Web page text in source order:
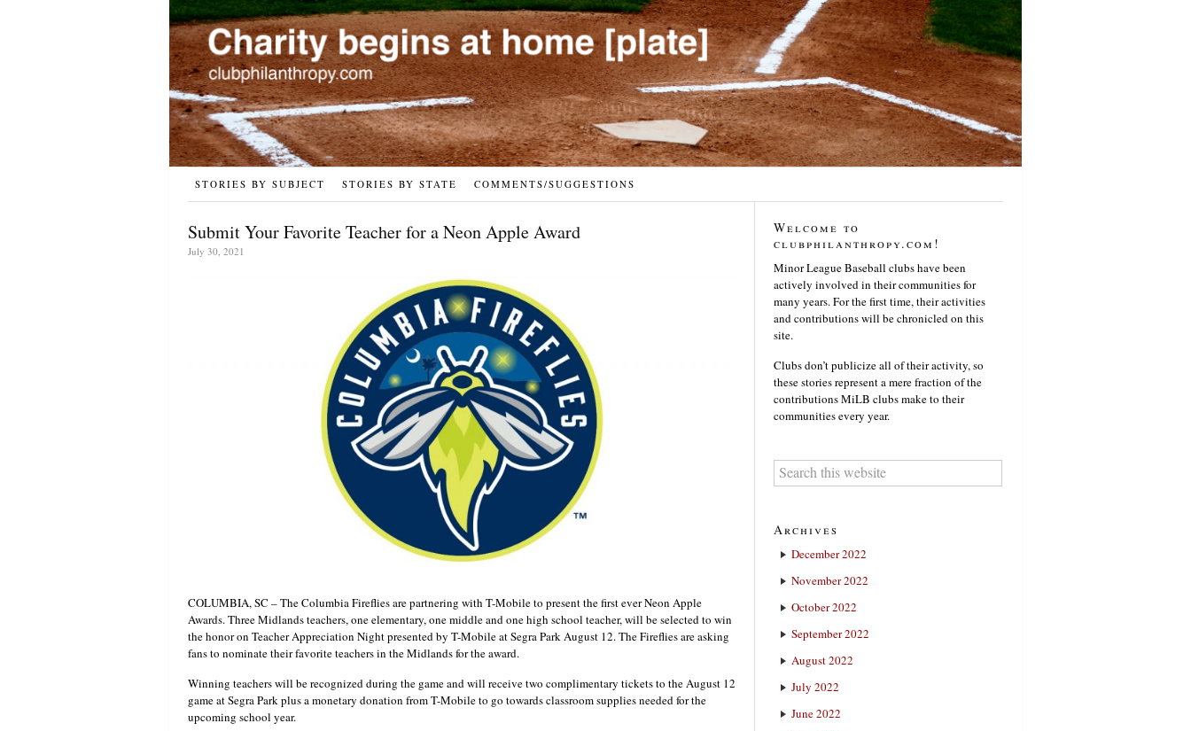
STORIES BY SUBJECT STORIES BY STATE COMMENTS/SUGGESTIONS
Submit Your Favorite Teacher for a Neon Apple Award
July 30, 2021
COLUMBIA, SC – The Columbia Fireflies are partnering with T-Mobile to present the first ever Neon Apple
Awards. Three Midlands teachers, one elementary, one middle and one high school teacher, will be selected to win
the honor on Teacher Appreciation Night presented by T-Mobile at Segra Park August 12. The Fireflies are asking
fans to nominate their favorite teachers in the Midlands for the award.
Winning teachers will be recognized during the game and will receive two complimentary tickets to the August 12
game at Segra Park plus a monetary donation from T-Mobile to go towards classroom supplies needed for the
upcoming school year.
Welcome to
clubphilanthropy.com!
Minor League Baseball clubs have been
actively involved in their communities for
many years. For the first time, their activities
and contributions will be chronicled on this
site.
Clubs don’t publicize all of their activity, so
these stories represent a mere fraction of the
contributions MiLB clubs make to their
communities every year.
Archives
December 2022
November 2022
October 2022
September 2022
August 2022
July 2022
June 2022